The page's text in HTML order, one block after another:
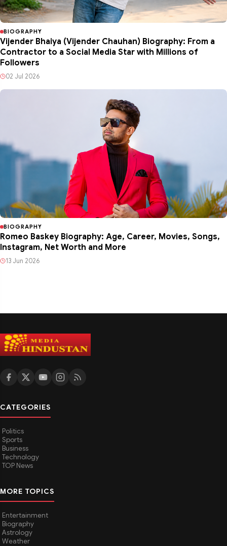
BIOGRAPHY
Vijender Bhaiya (Vijender Chauhan) Biography: From a
Contractor to a Social Media Star with Millions of
Followers
02 Jul 2026
BIOGRAPHY
Romeo Baskey Biography: Age, Career, Movies, Songs,
Instagram, Net Worth and More
13 Jun 2026
CATEGORIES
Politics
Sports
Business
Technology
TOP News
MORE TOPICS
Entertainment
Biography
Astrology
Weather